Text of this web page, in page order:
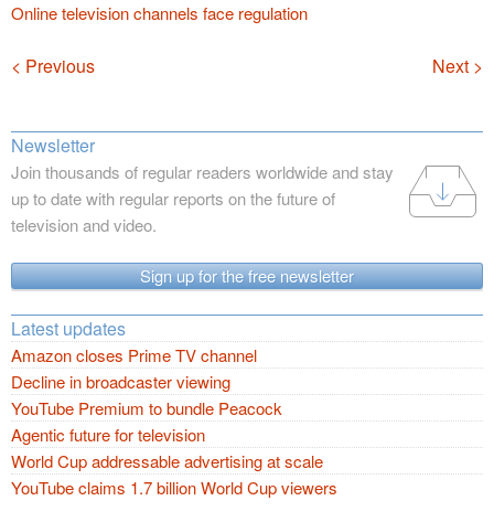
Online television channels face regulation
Navigation
< Previous Next >
Newsletter
Join thousands of regular readers worldwide and stay
up to date with regular reports on the future of
television and video.
Sign up for the free newsletter
Latest updates
Amazon closes Prime TV channel
Decline in broadcaster viewing
YouTube Premium to bundle Peacock
Agentic future for television
World Cup addressable advertising at scale
YouTube claims 1.7 billion World Cup viewers